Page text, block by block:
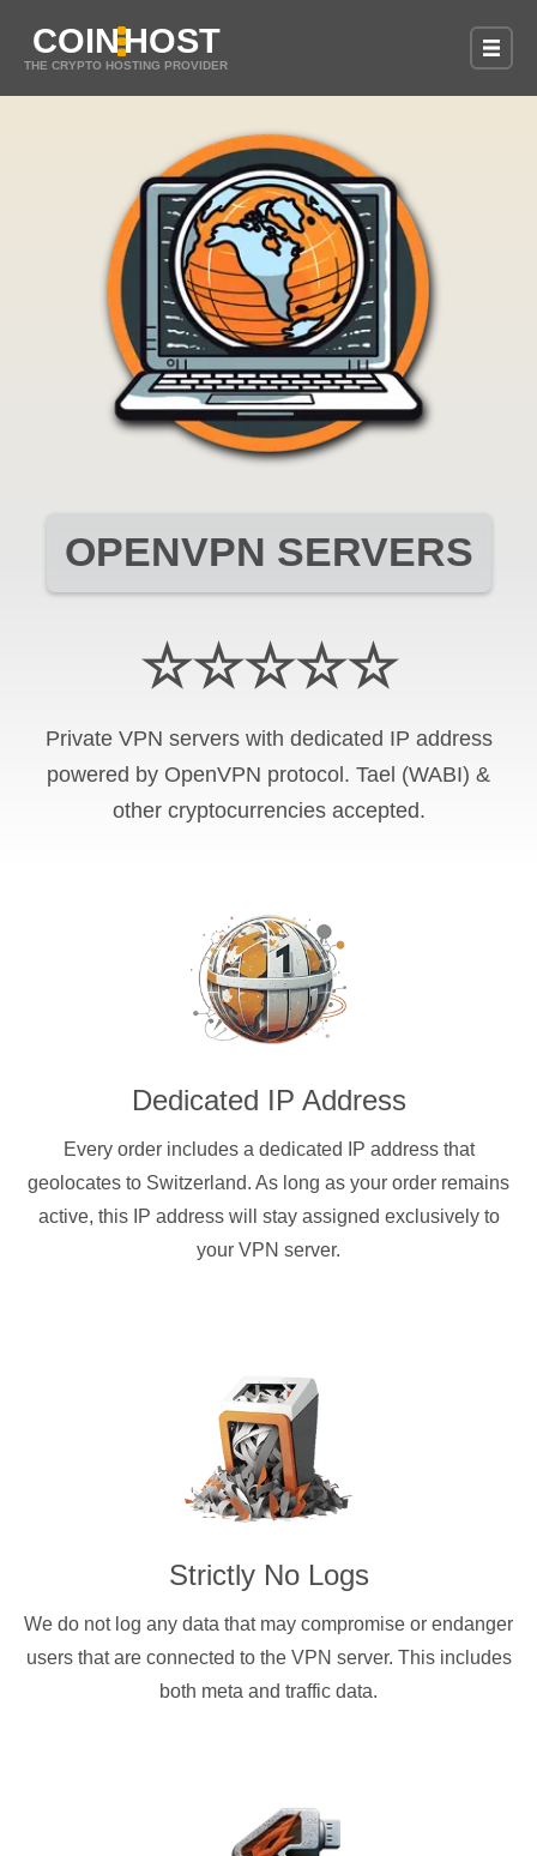
COINHOST
THE CRYPTO HOSTING PROVIDER
OPENVPN SERVERS
☆☆☆☆☆
Private VPN servers with dedicated IP address
powered by OpenVPN protocol. Tael (WABI) &
other cryptocurrencies accepted.
Dedicated IP Address
Every order includes a dedicated IP address that
geolocates to Switzerland. As long as your order remains
active, this IP address will stay assigned exclusively to
your VPN server.
Strictly No Logs
We do not log any data that may compromise or endanger
users that are connected to the VPN server. This includes
both meta and traffic data.